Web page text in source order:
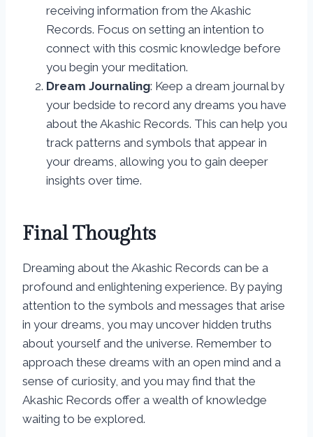
receiving information from the Akashic
Records. Focus on setting an intention to
connect with this cosmic knowledge before
you begin your meditation.
Dream Journaling: Keep a dream journal by
your bedside to record any dreams you have
about the Akashic Records. This can help you
track patterns and symbols that appear in
your dreams, allowing you to gain deeper
insights over time.
Final Thoughts
Dreaming about the Akashic Records can be a
profound and enlightening experience. By paying
attention to the symbols and messages that arise
in your dreams, you may uncover hidden truths
about yourself and the universe. Remember to
approach these dreams with an open mind and a
sense of curiosity, and you may find that the
Akashic Records offer a wealth of knowledge
waiting to be explored.